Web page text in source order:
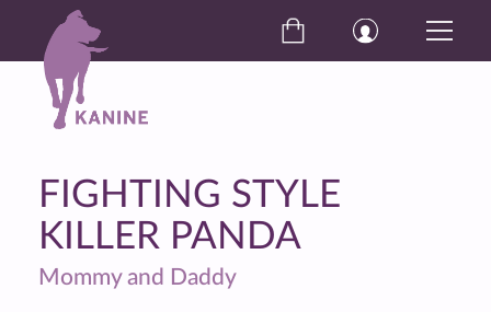
FIGHTING STYLE
KILLER PANDA
Mommy and Daddy